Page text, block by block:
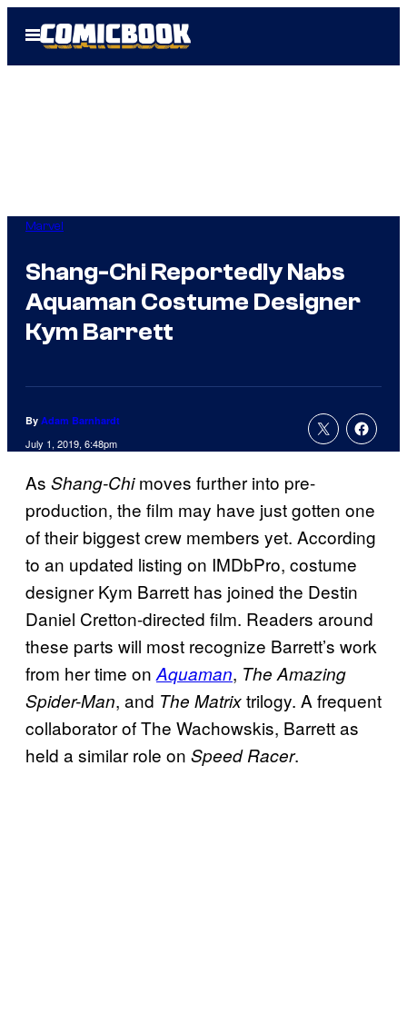
Open
Menu
Marvel
Shang-Chi Reportedly Nabs
Aquaman Costume Designer
Kym Barrett
By Adam Barnhardt
July 1, 2019, 6:48pm
As Shang-Chimoves further into pre-
production, the film may have just gotten one
of their biggest crew members yet. According
to an updated listing on IMDbPro, costume
designer Kym Barrett has joined the Destin
Daniel Cretton-directed film. Readers around
these parts will most recognize Barrett’s work
from her time onAquaman, The Amazing
Spider-Man, and The Matrixtrilogy. A frequent
collaborator of The Wachowskis, Barrett as
held a similar role on Speed Racer.